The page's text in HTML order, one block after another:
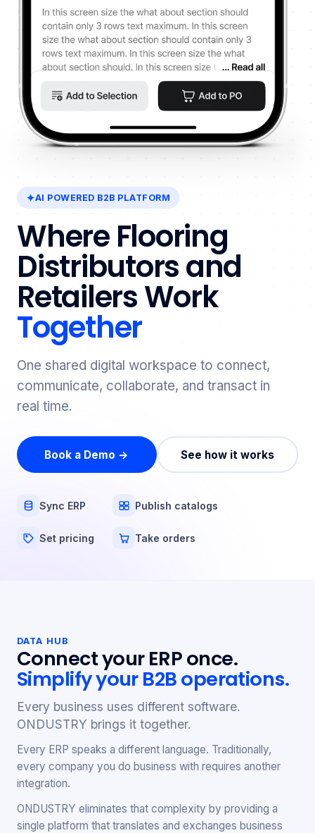
AI POWERED B2B PLATFORM
Where Flooring
Distributors and
Retailers Work
Together
One shared digital workspace to connect,
communicate, collaborate, and transact in
real time.
Book a Demo → See how it works
Sync ERP Publish catalogs
Set pricing Take orders
DATA HUB
Connect your ERP once.
Simplify your B2B operations.
Every business uses different software.
ONDUSTRY brings it together.
Every ERP speaks a different language. Traditionally,
every company you do business with requires another
integration.
ONDUSTRY eliminates that complexity by providing a
single platform that translates and exchanges business